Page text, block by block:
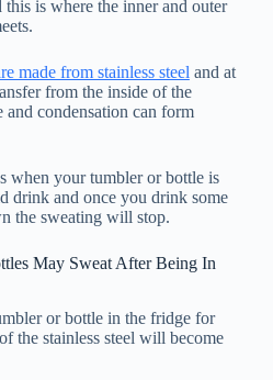
is where the inner and outer
made from stainless steel and at
from the inside of the
condensation can form
when your tumbler or bottle is
drink and once you drink some
the sweating will stop.
May Sweat After Being In
or bottle in the fridge for
the stainless steel will become